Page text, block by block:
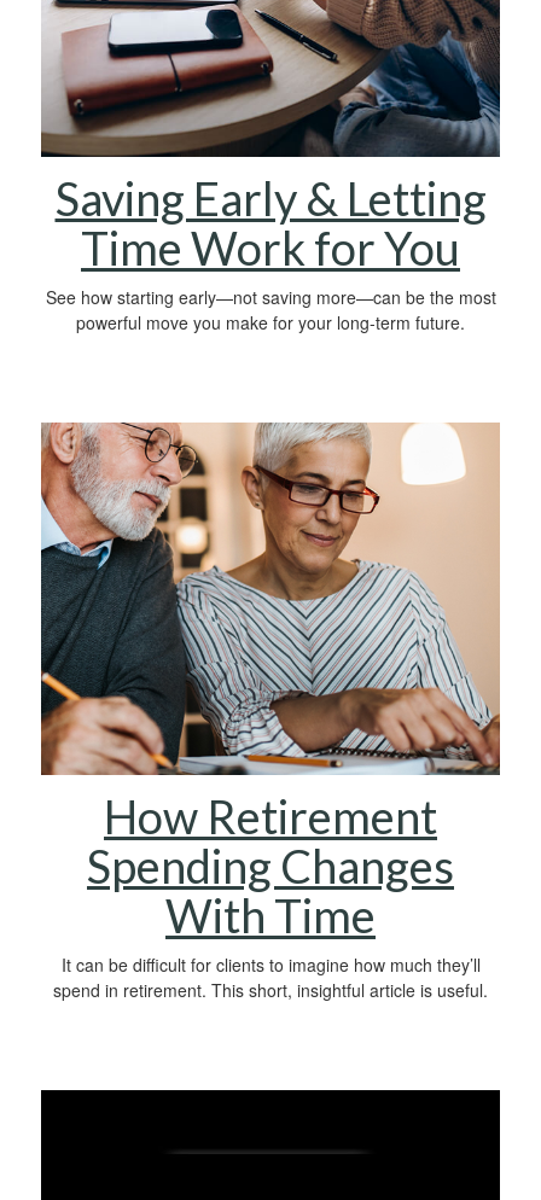
Saving Early & Letting
Time Work for You
See how starting early—not saving more—can be the most
powerful move you make for your long-term future.
How Retirement
Spending Changes
With Time
It can be difficult for clients to imagine how much they’ll
spend in retirement. This short, insightful article is useful.